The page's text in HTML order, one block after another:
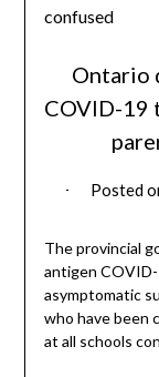
confused
Ontario
COVID-19
Posted
The provincial
antigen
asymptomatic
who have been
at all schools